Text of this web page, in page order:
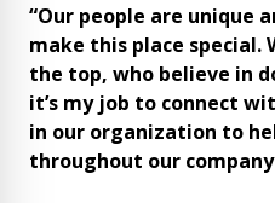
“Our people are unique
make this place special.
the top, who believe in
it’s my job to connect
in our organization to
throughout our